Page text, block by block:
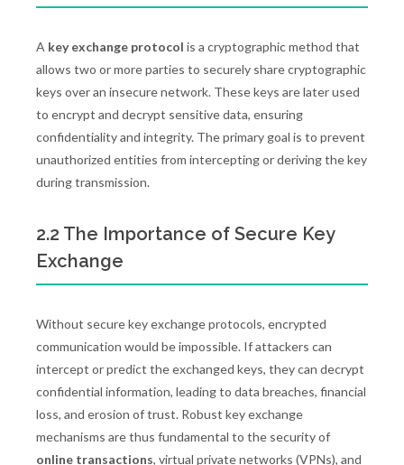
A key exchange protocol is a cryptographic method that
allows two or more parties to securely share cryptographic
keys over an insecure network. These keys are later used
to encrypt and decrypt sensitive data, ensuring
confidentiality and integrity. The primary goal is to prevent
unauthorized entities from intercepting or deriving the key
during transmission.
2.2 The Importance of Secure Key
Exchange
Without secure key exchange protocols, encrypted
communication would be impossible. If attackers can
intercept or predict the exchanged keys, they can decrypt
confidential information, leading to data breaches, financial
loss, and erosion of trust. Robust key exchange
mechanisms are thus fundamental to the security of
online transactions, virtual private networks (VPNs), and